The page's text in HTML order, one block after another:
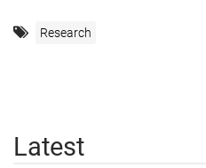
Research
Latest